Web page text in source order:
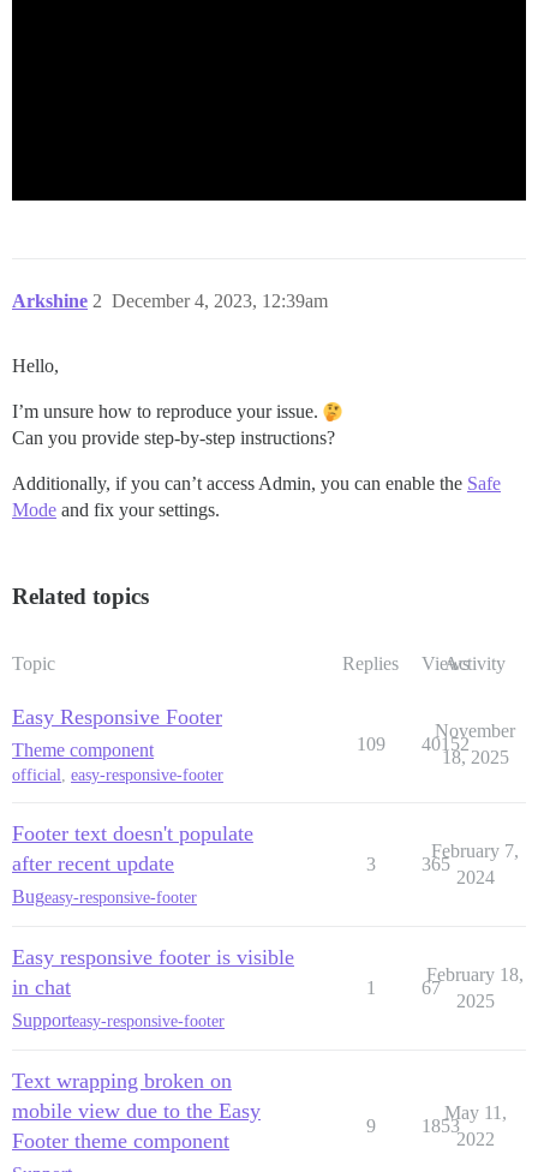
Arkshine December 4, 2023, 12:39am
2
Hello,
I’m unsure how to reproduce your issue.
Can you provide step-by-step instructions?
Additionally, if you can’t access Admin, you can enable the Safe
Mode and fix your settings.
Related topics
Topic Replies ViewsActivity
Easy Responsive Footer
Theme component
official, easy-responsive-footer
109 40152
November
18, 2025
Footer text doesn't populate
after recent update
Bugeasy-responsive-footer
3 365
February 7,
2024
Easy responsive footer is visible
in chat
Supporteasy-responsive-footer
1 67
February 18,
2025
Text wrapping broken on
mobile view due to the Easy
Footer theme component
9 1853
May 11,
2022